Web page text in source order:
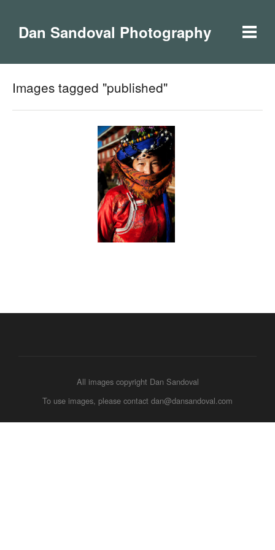
Dan Sandoval Photography
Images tagged "published"
All images copyright Dan Sandoval
To use images, please contact dan@dansandoval.com